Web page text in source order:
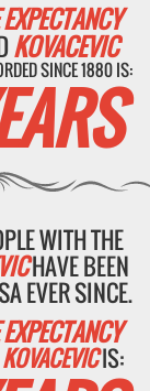
KOVACEVIC
SINCE 1880 IS:
WITH THE
HAVE BEEN
EVER SINCE.
KOVACEVICIS: